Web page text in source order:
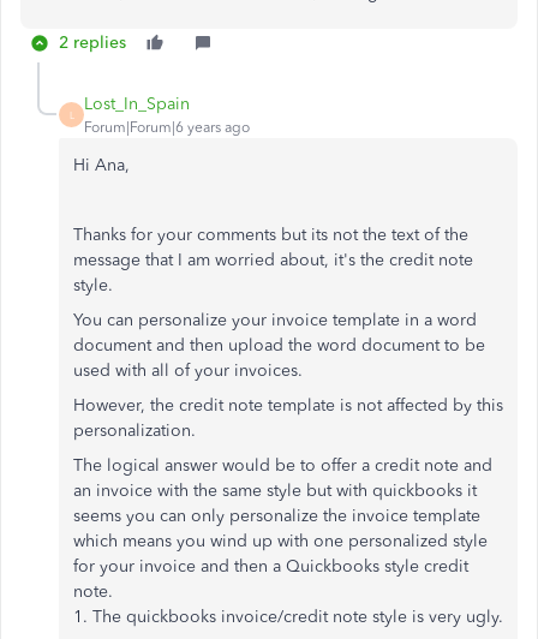
2 replies
L
Lost_In_Spain
Forum|Forum|6 years ago
Hi Ana,
Thanks for your comments but its not the text of the
message that I am worried about, it's the credit note
style.
You can personalize your invoice template in a word
document and then upload the word document to be
used with all of your invoices.
However, the credit note template is not affected by this
personalization.
The logical answer would be to offer a credit note and
an invoice with the same style but with quickbooks it
seems you can only personalize the invoice template
which means you wind up with one personalized style
for your invoice and then a Quickbooks style credit
note.
1. The quickbooks invoice/credit note style is very ugly.